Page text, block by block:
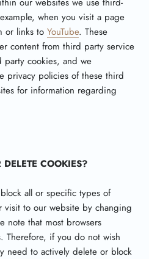
when you visit a page
or links to YouTube. These
content from third party service
party cookies, and we
privacy policies of these third
for information regarding
COOKIES?
all or specific types of
visit to our website by changing
note that most browsers
Therefore, if you do not wish
need to actively delete or block